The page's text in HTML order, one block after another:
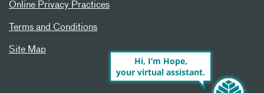
Online Privacy Practices
Terms and Conditions
Site Map
Hi, I’m Hope,
your virtual assistant.